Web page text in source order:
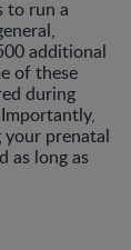
to run a
additional
of these
during
prenatal
as long as